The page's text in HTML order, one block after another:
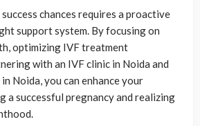
chances requires a proactive
support system. By focusing on
optimizing IVF treatment
with an IVF clinic in Noida and
Noida, you can enhance your
a successful pregnancy and realizing